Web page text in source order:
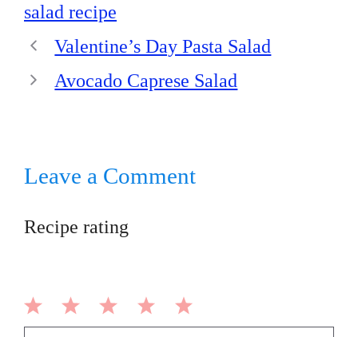
salad recipe
Valentine’s Day Pasta Salad
Avocado Caprese Salad
Leave a Comment
Recipe rating